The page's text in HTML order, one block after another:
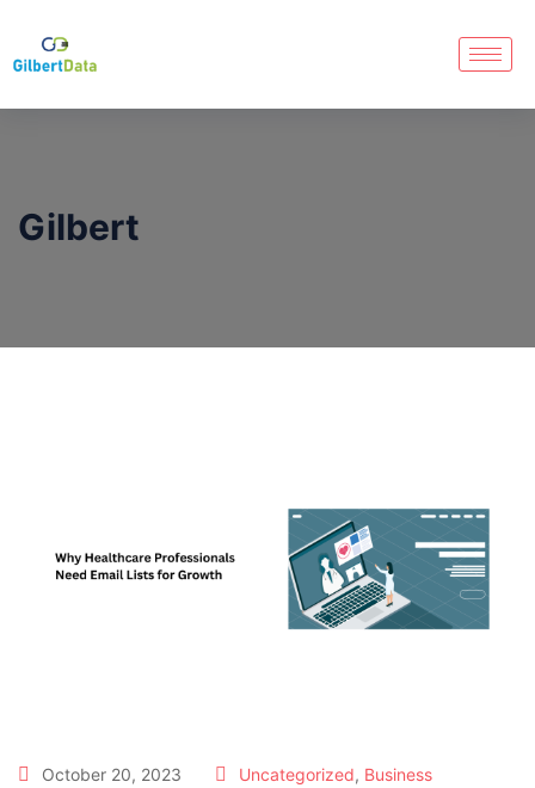
Gilbert
October 20, 2023 Uncategorized, Business